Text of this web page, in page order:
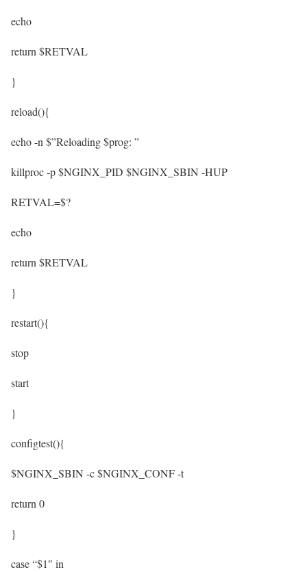
echo
return $RETVAL
}
reload(){
echo -n $”Reloading $prog: ”
killproc -p $NGINX_PID $NGINX_SBIN -HUP
RETVAL=$?
echo
return $RETVAL
}
restart(){
stop
start
}
configtest(){
$NGINX_SBIN -c $NGINX_CONF -t
return 0
}
case “$1″ in